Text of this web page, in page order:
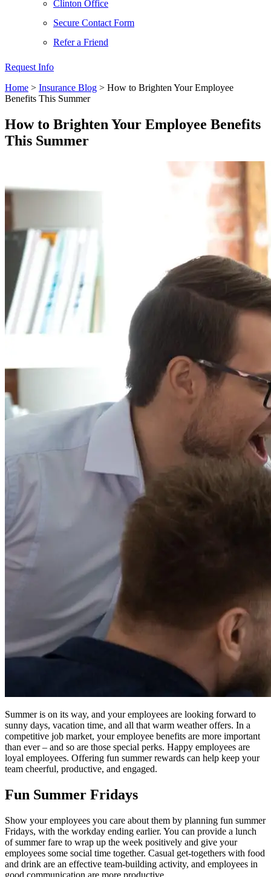
Clinton Office
Secure Contact Form
Refer a Friend
Request Info
Home > Insurance Blog > How to Brighten Your Employee
Benefits This Summer
How to Brighten Your Employee Benefits
This Summer
Summer is on its way, and your employees are looking forward to
sunny days, vacation time, and all that warm weather offers. In a
competitive job market, your employee benefits are more important
than ever – and so are those special perks. Happy employees are
loyal employees. Offering fun summer rewards can help keep your
team cheerful, productive, and engaged.
Fun Summer Fridays
Show your employees you care about them by planning fun summer
Fridays, with the workday ending earlier. You can provide a lunch
of summer fare to wrap up the week positively and give your
employees some social time together. Casual get-togethers with food
and drink are an effective team-building activity, and employees in
good communication are more productive.